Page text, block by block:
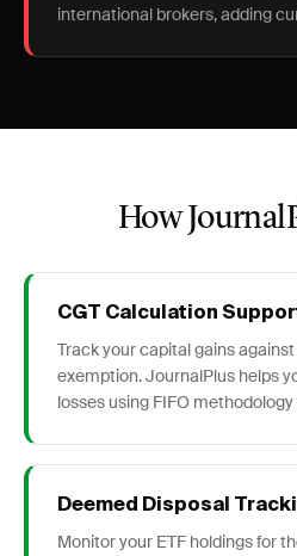
international brokers, adding
How
CGT Calculation
Track your capital gains
exemption. JournalPlus helps
losses using FIFO
Deemed Disposal
Monitor your ETF holdings for